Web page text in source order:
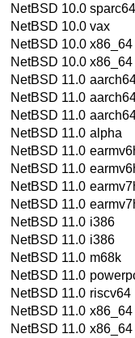
NetBSD 10.0 sparc64
NetBSD 10.0 vax
NetBSD 10.0 x86_64
NetBSD 10.0 x86_64
NetBSD 11.0
NetBSD 11.0
NetBSD 11.0
NetBSD 11.0 alpha
NetBSD 11.0
NetBSD 11.0
NetBSD 11.0
NetBSD 11.0
NetBSD 11.0 i386
NetBSD 11.0 i386
NetBSD 11.0 m68k
NetBSD 11.0
NetBSD 11.0 riscv64
NetBSD 11.0 x86_64
NetBSD 11.0 x86_64